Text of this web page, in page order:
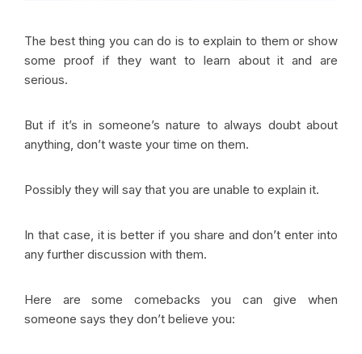
The best thing you can do is to explain to them or show
some proof if they want to learn about it and are
serious.
But if it’s in someone’s nature to always doubt about
anything, don’t waste your time on them.
Possibly they will say that you are unable to explain it.
In that case, it is better if you share and don’t enter into
any further discussion with them.
Here are some comebacks you can give when
someone says they don’t believe you: